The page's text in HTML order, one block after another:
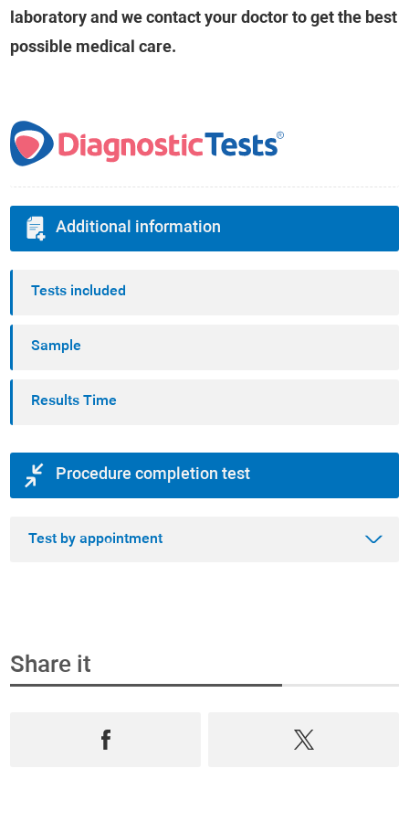
laboratory and we contact your doctor to get the best
possible medical care.
Additional information
Tests included
Sample
Results Time
Procedure completion test
Test by appointment
Step 1
Select from the most complete range test of
Share it